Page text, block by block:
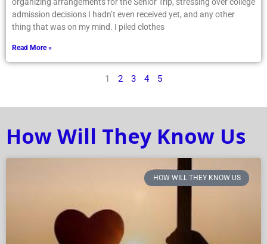
of March, I found myself everywhere but with God. I was
organizing arrangements for the Senior Trip, stressing over college
admission decisions I hadn’t even received yet, and any other
thing that was on my mind. I piled clothes
Read More »
How Will They Know Us